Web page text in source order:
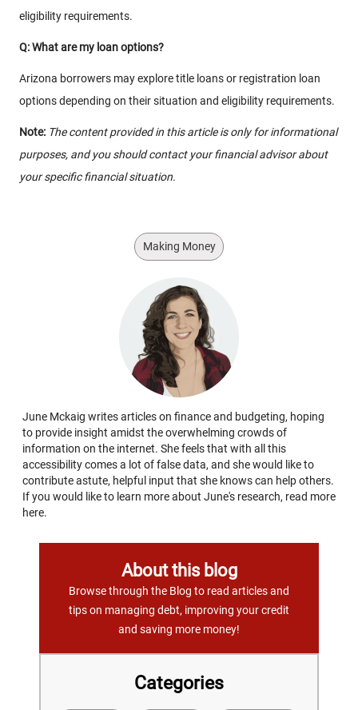
eligibility requirements.
Q: What are my loan options?
Arizona borrowers may explore title loans or registration loan
options depending on their situation and eligibility requirements.
Note: The content provided in this article is only for informational
purposes, and you should contact your financial advisor about
your specific financial situation.
Making Money
June Mckaig writes articles on finance and budgeting, hoping
to provide insight amidst the overwhelming crowds of
information on the internet. She feels that with all this
accessibility comes a lot of false data, and she would like to
contribute astute, helpful input that she knows can help others.
If you would like to learn more about June's research, read more
here.
About this blog
Browse through the Blog to read articles and
tips on managing debt, improving your credit
and saving more money!
Categories